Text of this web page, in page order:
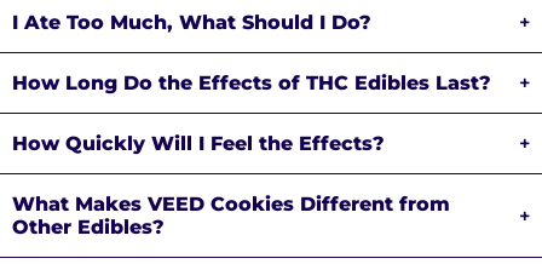
I Ate Too Much, What Should I Do? +
How Long Do the Effects of THC Edibles Last? +
How Quickly Will I Feel the Effects? +
What Makes VEED Cookies Different from
Other Edibles?
+